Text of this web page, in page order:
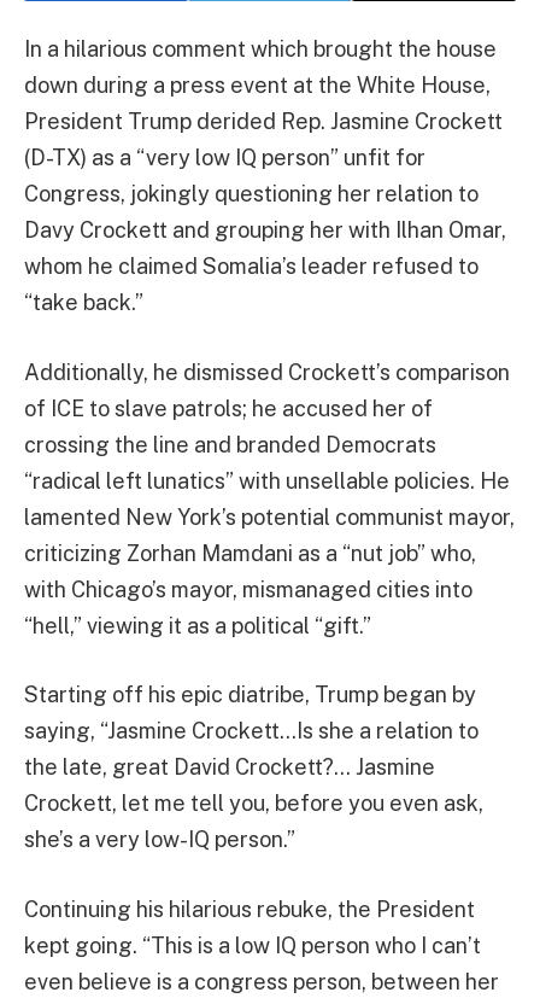
In a hilarious comment which brought the house
down during a press event at the White House,
President Trump derided Rep. Jasmine Crockett
(D-TX) as a “very low IQ person” unfit for
Congress, jokingly questioning her relation to
Davy Crockett and grouping her with Ilhan Omar,
whom he claimed Somalia’s leader refused to
“take back.”
Additionally, he dismissed Crockett’s comparison
of ICE to slave patrols; he accused her of
crossing the line and branded Democrats
“radical left lunatics” with unsellable policies. He
lamented New York’s potential communist mayor,
criticizing Zorhan Mamdani as a “nut job” who,
with Chicago’s mayor, mismanaged cities into
“hell,” viewing it as a political “gift.”
Starting off his epic diatribe, Trump began by
saying, “Jasmine Crockett…Is she a relation to
the late, great David Crockett?… Jasmine
Crockett, let me tell you, before you even ask,
she’s a very low-IQ person.”
Continuing his hilarious rebuke, the President
kept going. “This is a low IQ person who I can’t
even believe is a congress person, between her